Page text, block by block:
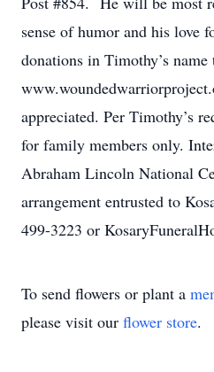
sense of humor and his love
donations in Timothy’s
appreciated. Per Timothy’s
for family members only.
Abraham Lincoln National
arrangement entrusted to
499-3223 or
To send flowers or plant a
please visit our flower store.